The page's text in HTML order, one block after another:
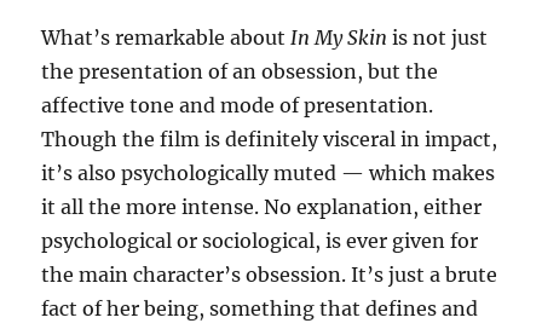
What’s remarkable aboutIn My Skin is not just
the presentation of an obsession, but the
affective tone and mode of presentation.
Though the film is definitely visceral in impact,
it’s also psychologically muted — which makes
it all the more intense. No explanation, either
psychological or sociological, is ever given for
the main character’s obsession. It’s just a brute
fact of her being, something that defines and